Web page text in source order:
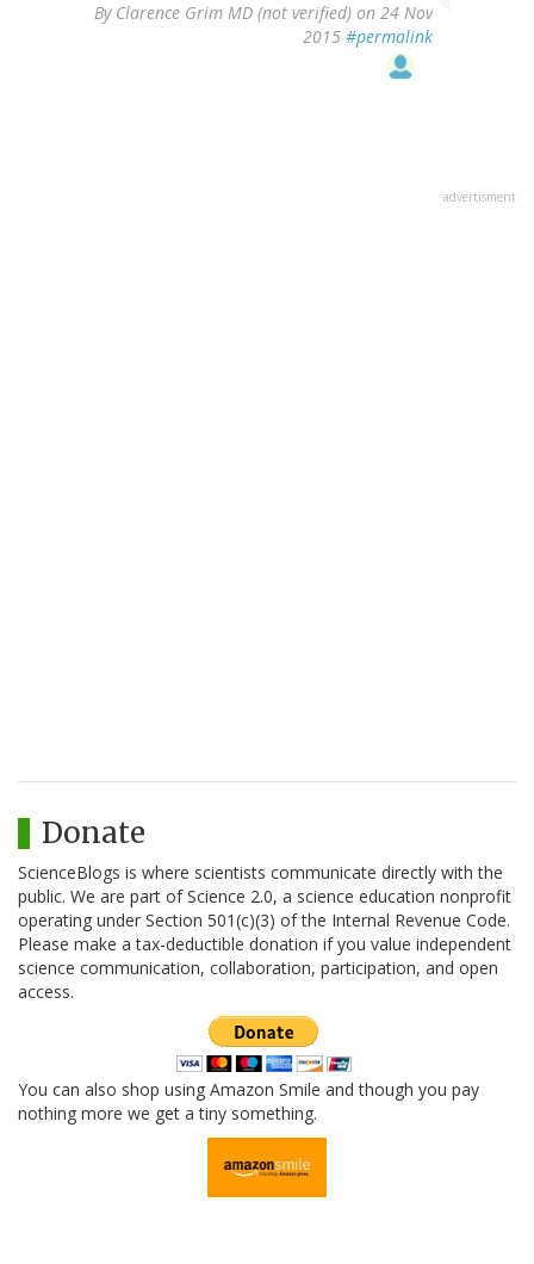
By Clarence Grim MD (not verified) on 24 Nov
2015 #permalink
advertisment
Donate
ScienceBlogs is where scientists communicate directly with the
public. We are part of Science 2.0, a science education nonprofit
operating under Section 501(c)(3) of the Internal Revenue Code.
Please make a tax-deductible donation if you value independent
science communication, collaboration, participation, and open
access.
You can also shop using Amazon Smile and though you pay
nothing more we get a tiny something.